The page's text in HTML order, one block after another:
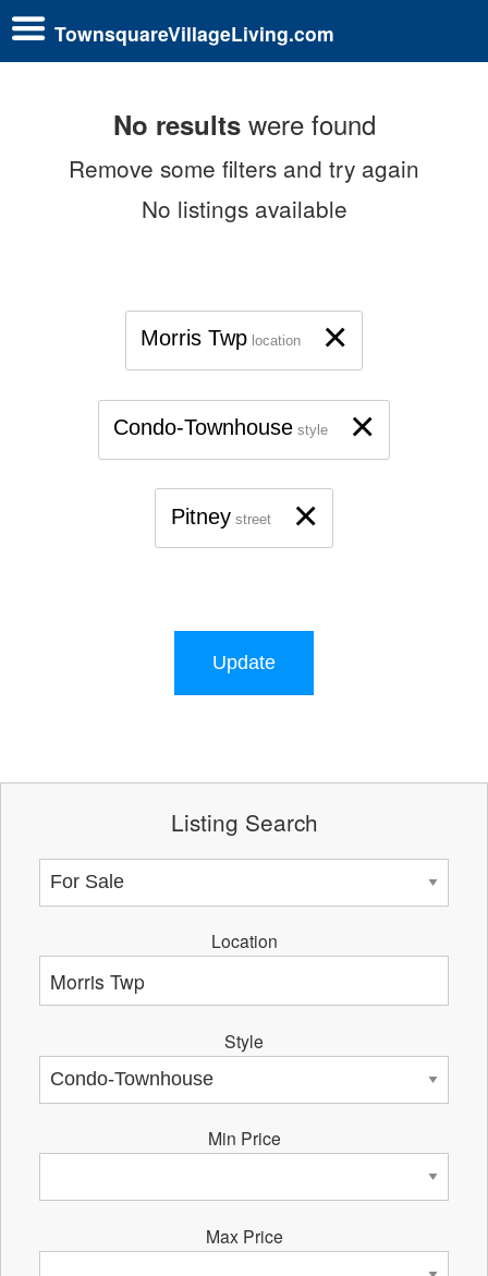
TownsquareVillageLiving.com
No resultswere found
Remove some filters and try again
No listings available
×
Morris Twp location
×
Condo-Townhouse style
×
Pitney street
Update
Listing Search
Location
Style
Min Price
Max Price